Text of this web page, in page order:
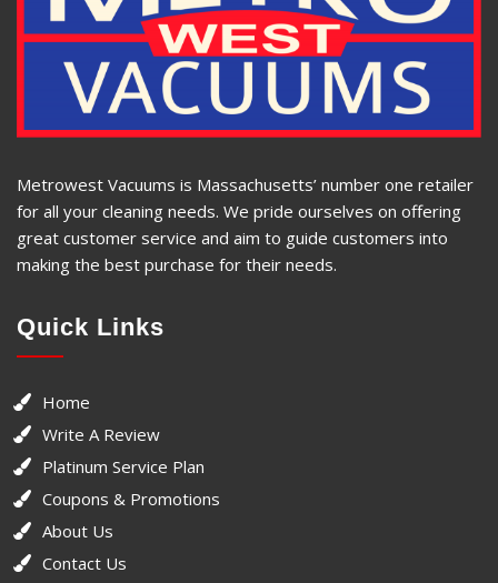
Metrowest Vacuums is Massachusetts’ number one retailer
for all your cleaning needs. We pride ourselves on offering
great customer service and aim to guide customers into
making the best purchase for their needs.
Quick Links
Home
Write A Review
Platinum Service Plan
Coupons & Promotions
About Us
Contact Us